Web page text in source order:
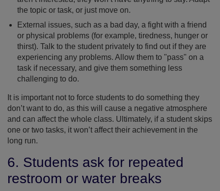
the topic or task, or just move on.
External issues, such as a bad day, a fight with a friend
or physical problems (for example, tiredness, hunger or
thirst). Talk to the student privately to find out if they are
experiencing any problems. Allow them to "pass" on a
task if necessary, and give them something less
challenging to do.
It is important not to force students to do something they
don’t want to do, as this will cause a negative atmosphere
and can affect the whole class. Ultimately, if a student skips
one or two tasks, it won’t affect their achievement in the
long run.
6. Students ask for repeated
restroom or water breaks